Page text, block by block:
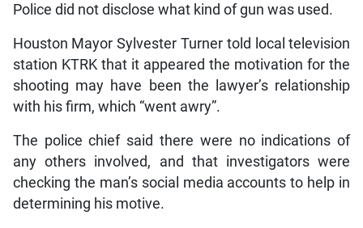
Police did not disclose what kind of gun was used.
Houston Mayor Sylvester Turner told local television
station KTRK that it appeared the motivation for the
shooting may have been the lawyer’s relationship
with his firm, which “went awry”.
The police chief said there were no indications of
any others involved, and that investigators were
checking the man’s social media accounts to help in
determining his motive.